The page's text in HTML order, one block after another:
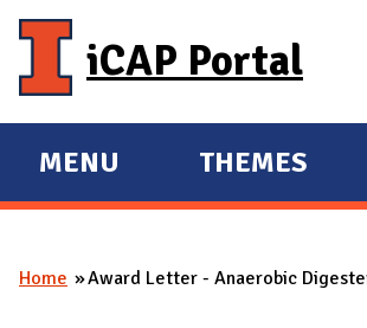
iCAP Portal
E
X
A
MENU
E
X
A
THEMES
You are here
Home Award Letter - Anaerobic